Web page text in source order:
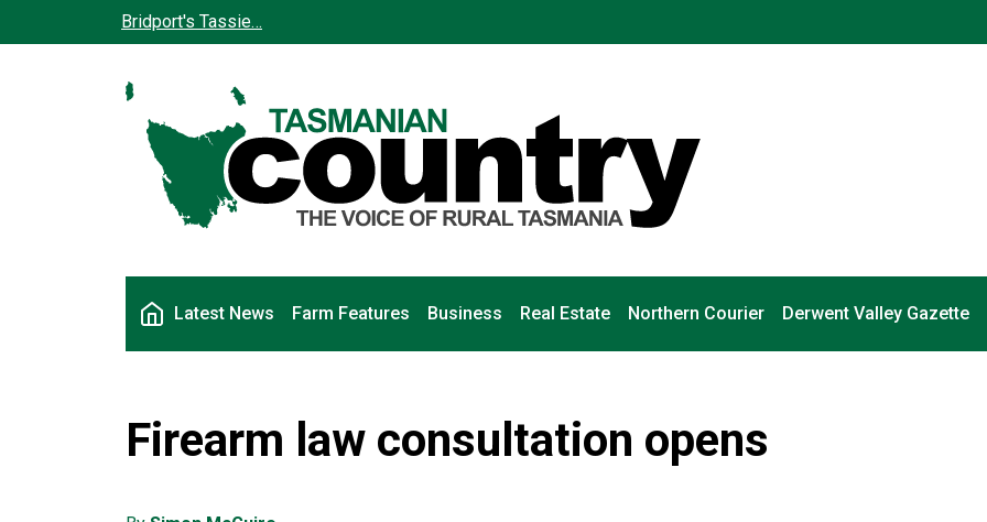
Skip to main contentBridport's Tassie…
Latest News Farm Features Business Real Estate Northern Courier Derwent Valley Gazette
Firearm law consultation opens